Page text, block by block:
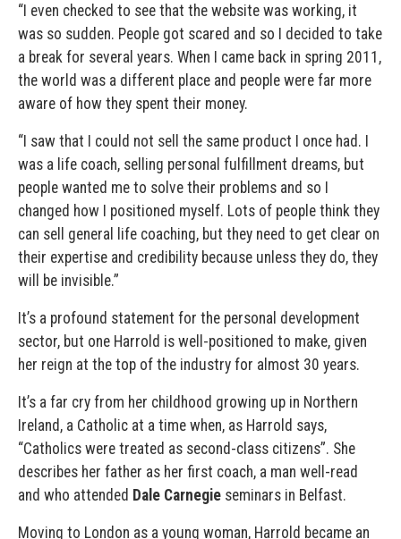
“I even checked to see that the website was working, it
was so sudden. People got scared and so I decided to take
a break for several years. When I came back in spring 2011,
the world was a different place and people were far more
aware of how they spent their money.
“I saw that I could not sell the same product I once had. I
was a life coach, selling personal fulfillment dreams, but
people wanted me to solve their problems and so I
changed how I positioned myself. Lots of people think they
can sell general life coaching, but they need to get clear on
their expertise and credibility because unless they do, they
will be invisible.”
It’s a profound statement for the personal development
sector, but one Harrold is well-positioned to make, given
her reign at the top of the industry for almost 30 years.
It’s a far cry from her childhood growing up in Northern
Ireland, a Catholic at a time when, as Harrold says,
“Catholics were treated as second-class citizens”. She
describes her father as her first coach, a man well-read
and who attended Dale Carnegie seminars in Belfast.
Moving to London as a young woman, Harrold became an